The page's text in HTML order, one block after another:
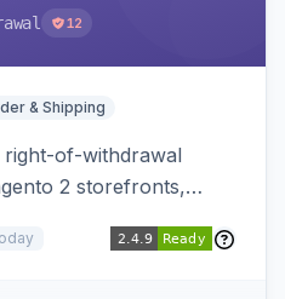
12
& Shipping
right-of-withdrawal
2 storefronts,
a guided form.